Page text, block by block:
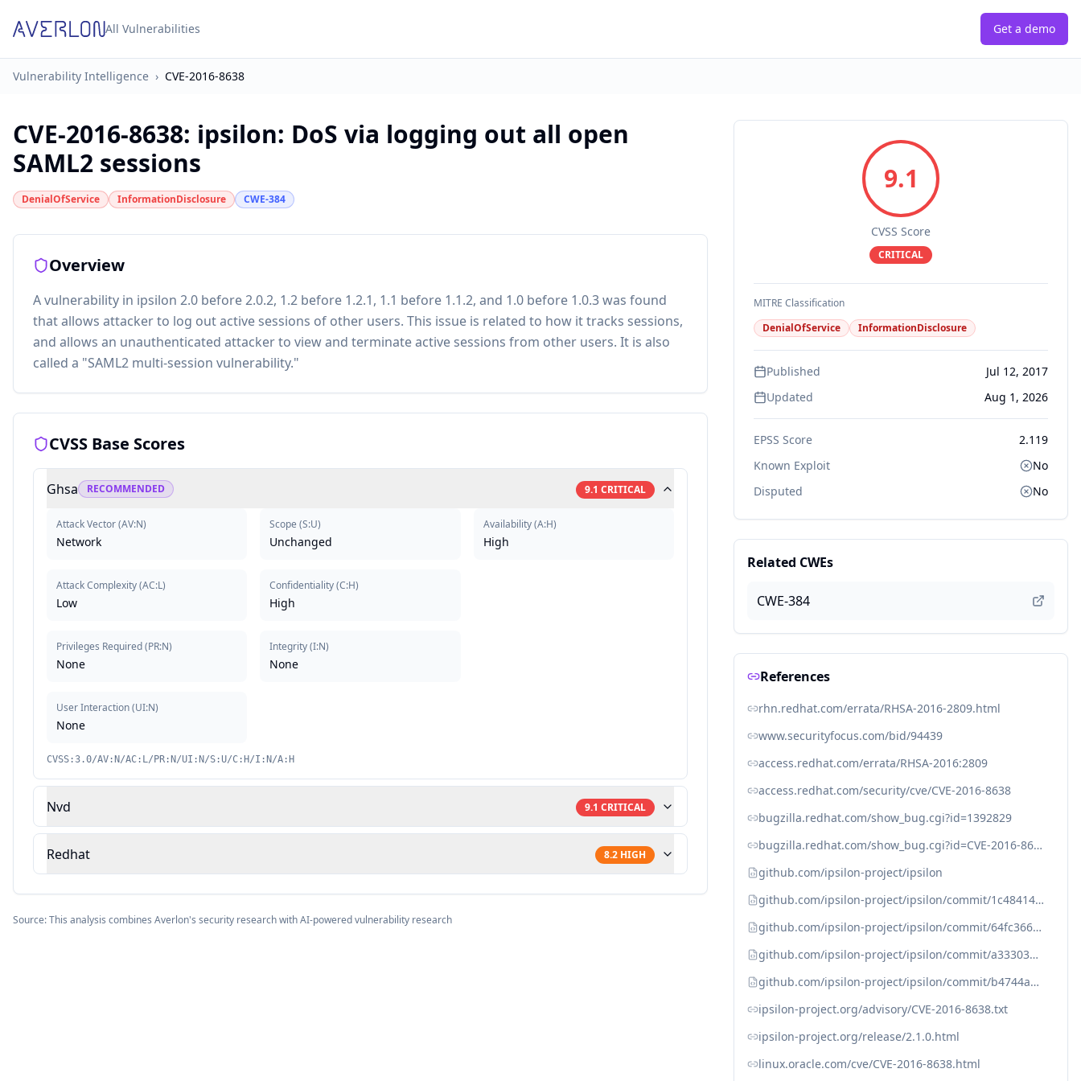
All Vulnerabilities Get a demo
Vulnerability Intelligence › CVE-2016-8638
CVE-2016-8638: ipsilon: DoS via logging out all open
SAML2 sessions
DenialOfService InformationDisclosure CWE-384
Overview
A vulnerability in ipsilon 2.0 before 2.0.2, 1.2 before 1.2.1, 1.1 before 1.1.2, and 1.0 before 1.0.3 was found
that allows attacker to log out active sessions of other users. This issue is related to how it tracks sessions,
and allows an unauthenticated attacker to view and terminate active sessions from other users. It is also
called a "SAML2 multi-session vulnerability."
CVSS Base Scores
Ghsa RECOMMENDED 9.1 CRITICAL
Attack Vector(AV:N)
Network
Attack Complexity(AC:L)
Low
Privileges Required(PR:N)
None
User Interaction(UI:N)
None
Scope (S:U)
Unchanged
Confidentiality(C:H)
High
Integrity(I:N)
None
Availability(A:H)
High
CVSS:3.0/AV:N/AC:L/PR:N/UI:N/S:U/C:H/I:N/A:H
Nvd 9.1 CRITICAL
Redhat 8.2 HIGH
Source: This analysis combines Averlon's security research with AI-powered vulnerability research
9.1
CVSS Score
CRITICAL
MITRE Classification
DenialOfService
InformationDisclosure
Published
Jul 12, 2017
Updated
Aug 1, 2026
EPSS Score
2.119
Known Exploit
No
Disputed
No
Related CWEs
CWE-384
References
rhn.redhat.com/errata/RHSA-2016-2809.html
www.securityfocus.com/bid/94439
access.redhat.com/errata/RHSA-2016:2809
access.redhat.com/security/cve/CVE-2016-8638
bugzilla.redhat.com/show_bug.cgi?id=1392829
bugzilla.redhat.com/show_bug.cgi?id=CVE-2016-8638
github.com/ipsilon-project/ipsilon
github.com/ipsilon-project/ipsilon/commit/1c48414877fc110652b6078a29529972c7ec9122
github.com/ipsilon-project/ipsilon/commit/64fc366c054fc6af1d9d2692902db169884b5f78
github.com/ipsilon-project/ipsilon/commit/a33303b6beb5c316d7c18b23566b7666a4e307a4
github.com/ipsilon-project/ipsilon/commit/b4744a92d4fa7f6d7ade0ae2d99a2dc0ea94734d
ipsilon-project.org/advisory/CVE-2016-8638.txt
ipsilon-project.org/release/2.1.0.html
linux.oracle.com/cve/CVE-2016-8638.html